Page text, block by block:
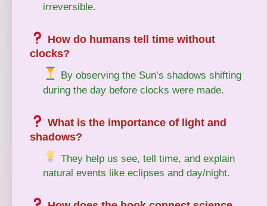
irreversible.
How do humans tell time without
clocks?
By observing the Sun’s shadows shifting
during the day before clocks were made.
What is the importance of light and
shadows?
They help us see, tell time, and explain
natural events like eclipses and day/night.